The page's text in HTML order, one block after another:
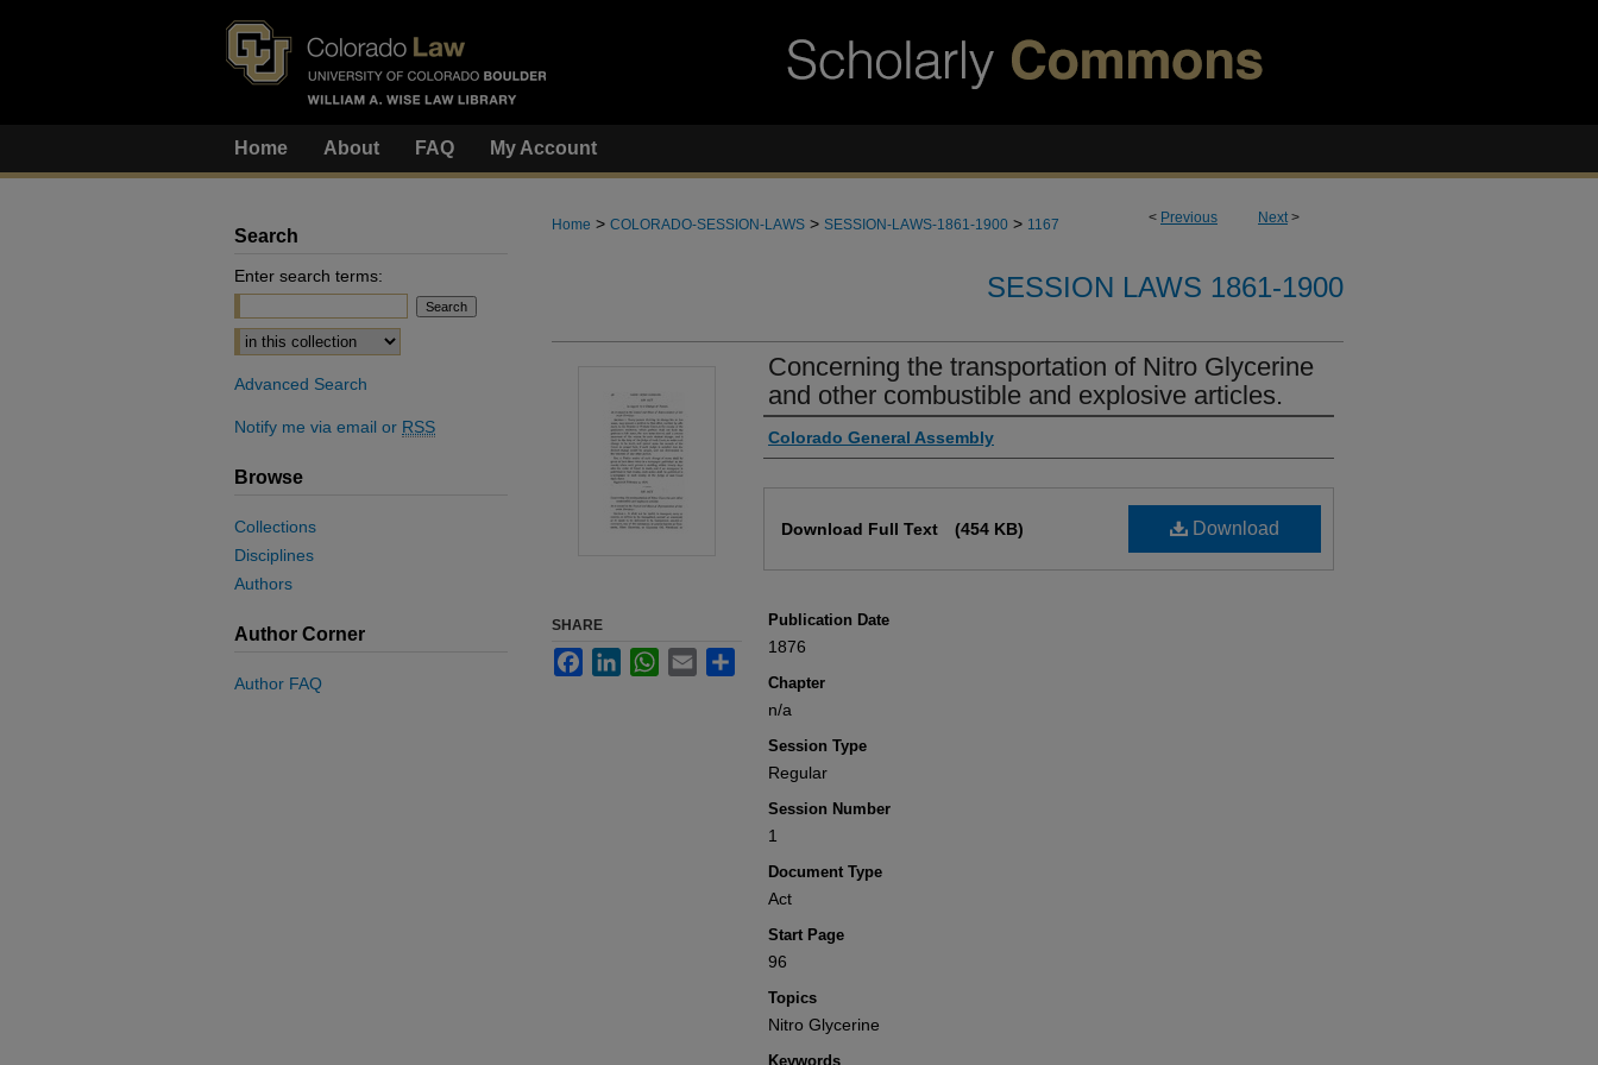
Home About FAQ My Account
< Previous Next>
Home > COLORADO-SESSION-LAWS > SESSION-LAWS-1861-1900 > 1167
SESSION LAWS 1861-1900
Concerning the transportation of Nitro Glycerine
and other combustible and explosive articles.
Authors
Colorado General Assembly
Download
Download Full Text (454 KB)
Publication Date
1876
Chapter
n/a
Session Type
Regular
Session Number
1
Document Type
Act
Start Page
96
Topics
Nitro Glycerine
Keywords
SHARE
FacebookLinkedInWhatsApp
Email Share
Search
Enter search terms:
Select context to search:
Advanced Search
Notify me via email or RSS
Browse
Collections
Disciplines
Authors
Author Corner
Author FAQ